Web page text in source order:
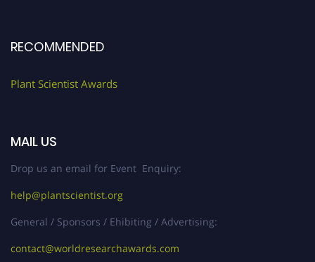
RECOMMENDED
Plant Scientist Awards
MAIL US
Drop us an email for Event Enquiry:
help@plantscientist.org
General / Sponsors / Ehibiting / Advertising:
contact@worldresearchawards.com